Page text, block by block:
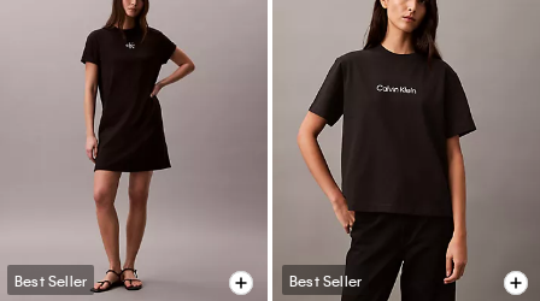
Best Seller Best Seller